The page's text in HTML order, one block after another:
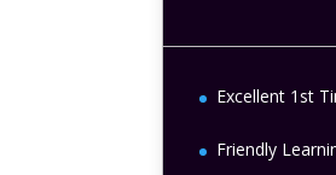
Excellent 1st
Friendly